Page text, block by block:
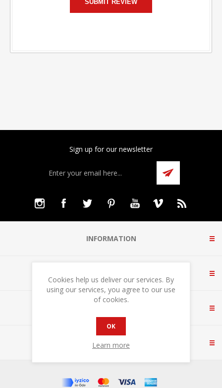
Sign up for our newsletter
INFORMATION
CONTACT US
Cookies help us deliver our services. By
using our services, you agree to our use
of cookies.
OK
Learn more